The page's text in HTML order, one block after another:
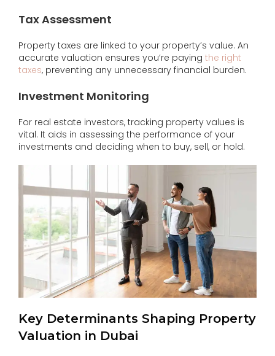
Tax Assessment
Property taxes are linked to your property’s value. An
accurate valuation ensures you’re paying the right
taxes, preventing any unnecessary financial burden.
Investment Monitoring
For real estate investors, tracking property values is
vital. It aids in assessing the performance of your
investments and deciding when to buy, sell, or hold.
Key Determinants Shaping Property
Valuation in Dubai